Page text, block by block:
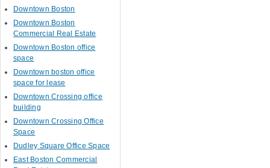
Downtown Boston
Downtown Boston
Commercial Real Estate
Downtown Boston office
space
Downtown boston office
space for lease
Downtown Crossing office
building
Downtown Crossing Office
Space
Dudley Square Office Space
East Boston Commercial